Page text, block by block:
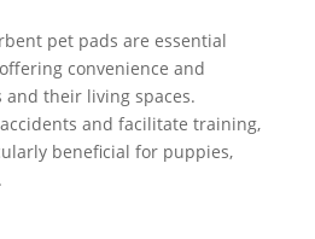
pet pads are essential
convenience and
their living spaces.
and facilitate training,
beneficial for puppies,